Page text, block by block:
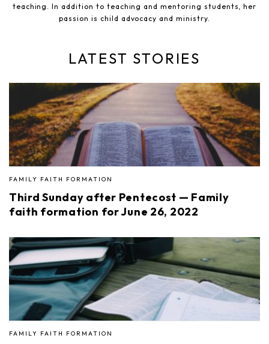
teaching. In addition to teaching and mentoring students, her
passion is child advocacy and ministry.
LATEST STORIES
FAMILY FAITH FORMATION
Third Sunday after Pentecost — Family
faith formation for June 26, 2022
FAMILY FAITH FORMATION